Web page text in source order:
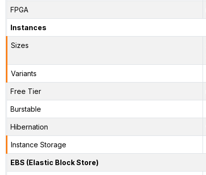
FPGA
Instances
Sizes
Variants
Free Tier
Burstable
Hibernation
Instance Storage
EBS (Elastic Block Store)